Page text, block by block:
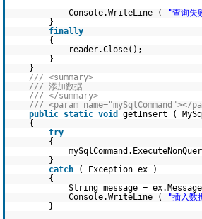
Console.WriteLine (
"查询失
}
finally
{
reader.Close();
}
}
/// <summary>
/// 添加数据
/// </summary>
/// <param name="mySqlCommand"></
public static void
getInsert (
{
try
{
}
catch
( Exception ex )
{
String message =
Console.WriteLine (
"插入数
}